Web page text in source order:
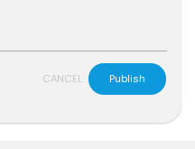
CANCEL Publish